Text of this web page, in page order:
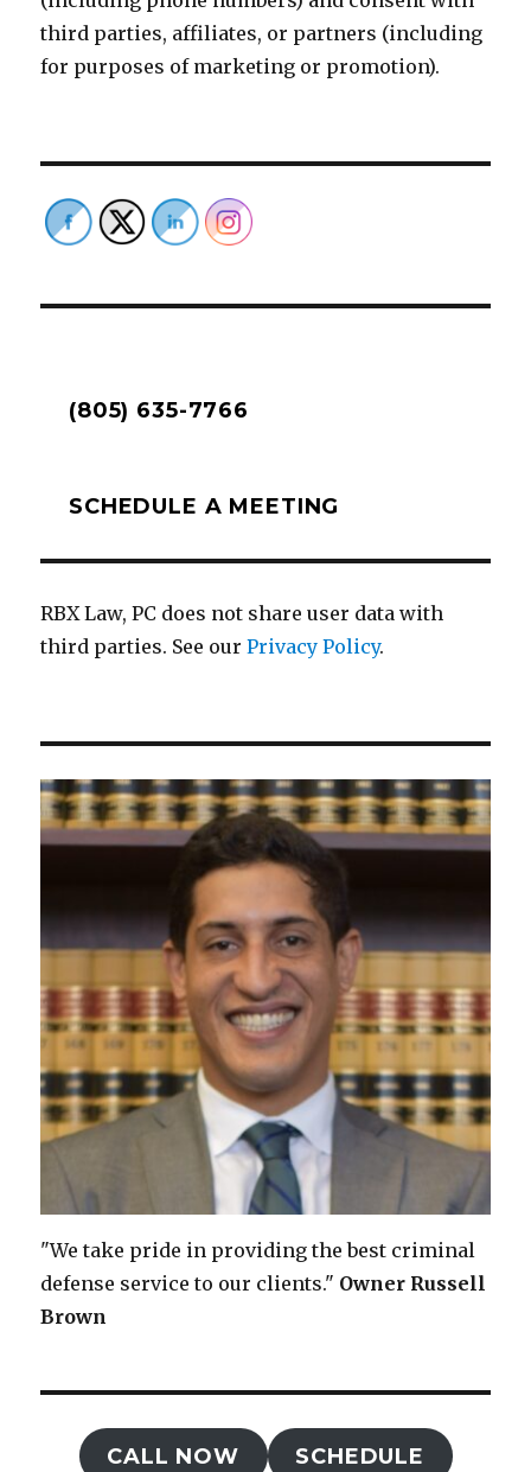
third parties, affiliates, or partners (including
for purposes of marketing or promotion).
(805) 635-7766
SCHEDULE A MEETING
RBX Law, PC does not share user data with
third parties. See ourPrivacy Policy.
"We take pride in providing the best criminal
defense service to our clients." Owner Russell
Brown
CALL NOW SCHEDULE